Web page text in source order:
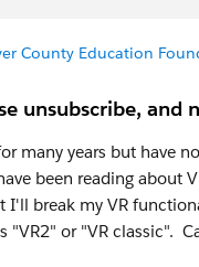
County Education
unsubscribe, and
many years but have
been reading about
I'll break my VR
or "VR classic".